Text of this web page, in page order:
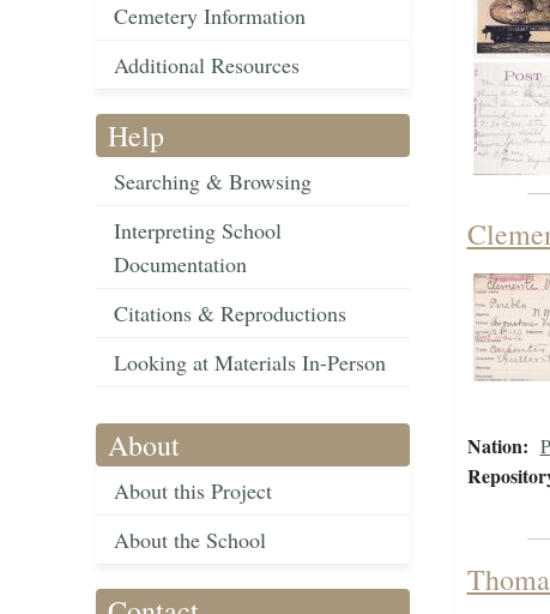
Cemetery Information
Additional Resources
Help
Searching & Browsing
Interpreting School
Documentation
Citations & Reproductions
Looking at Materials In-Person
About
About this Project
About the School
Nation: